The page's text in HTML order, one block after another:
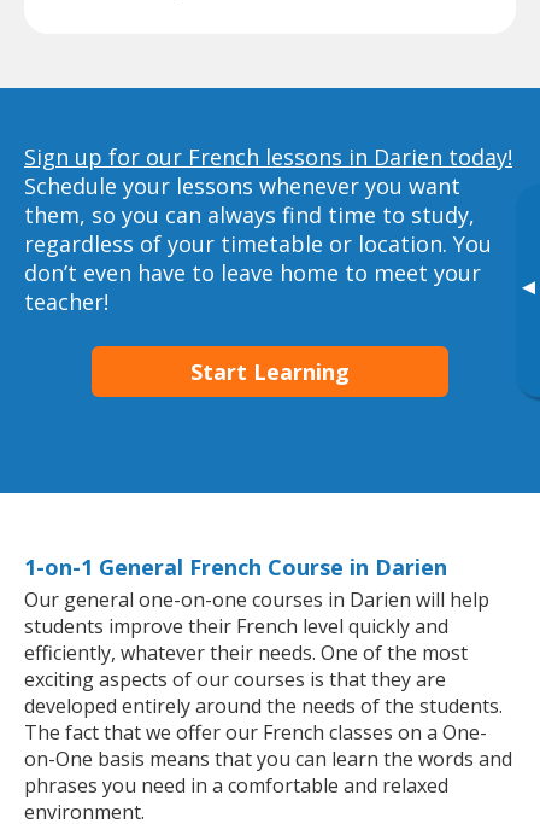
▸
Sign up for our French lessons in Darien today!
Schedule your lessons whenever you want
them, so you can always find time to study,
regardless of your timetable or location. You
don’t even have to leave home to meet your
teacher!
Start Learning
1-on-1 General French Course in Darien
Our general one-on-one courses in Darien will help
students improve their French level quickly and
efficiently, whatever their needs. One of the most
exciting aspects of our courses is that they are
developed entirely around the needs of the students.
The fact that we offer our French classes on a One-
on-One basis means that you can learn the words and
phrases you need in a comfortable and relaxed
environment.